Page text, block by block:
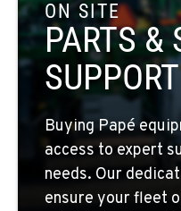
42951 SR 195
Location Details
509-610-1760
FOUR LAKES, WA
10010 S. State
Location Details
509-498-6598
ON SITE
PARTS &
SUPPORT
Buying Papé
access to expert
needs. Our
ensure your fleet